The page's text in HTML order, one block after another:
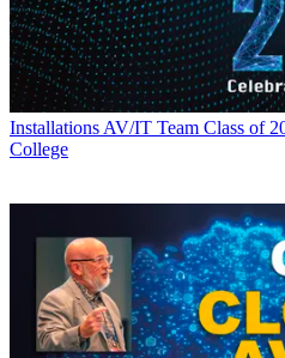
Installations AV/IT Team Class of
College